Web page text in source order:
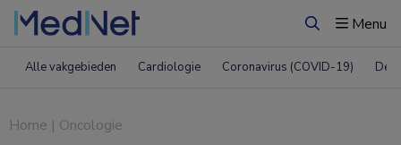
ZoekenMenu
Alle vakgebieden Cardiologie Coronavirus (COVID-19)
Home | Oncologie